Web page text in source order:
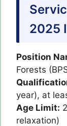
2025
Position
Forests
year), at
Age Limit:
relaxation)